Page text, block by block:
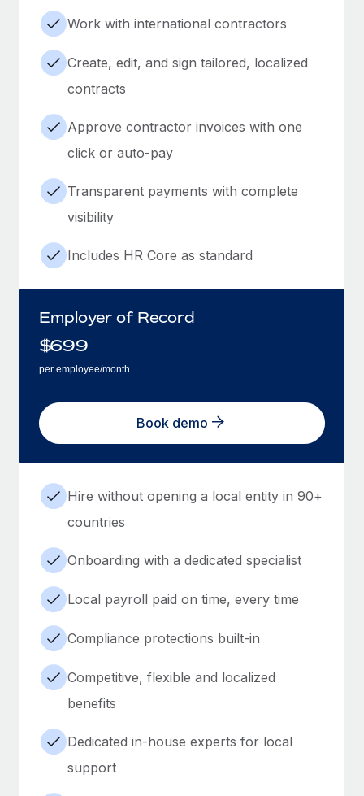
Work with international contractors
Create, edit, and sign tailored, localized
contracts
Approve contractor invoices with one
click or auto-pay
Transparent payments with complete
visibility
Includes HR Core as standard
Employer of Record
$699
per employee/month
Book demo
Hire without opening a local entity in 90+
countries
Onboarding with a dedicated specialist
Local payroll paid on time, every time
Compliance protections built-in
Competitive, flexible and localized
benefits
Dedicated in-house experts for local
support